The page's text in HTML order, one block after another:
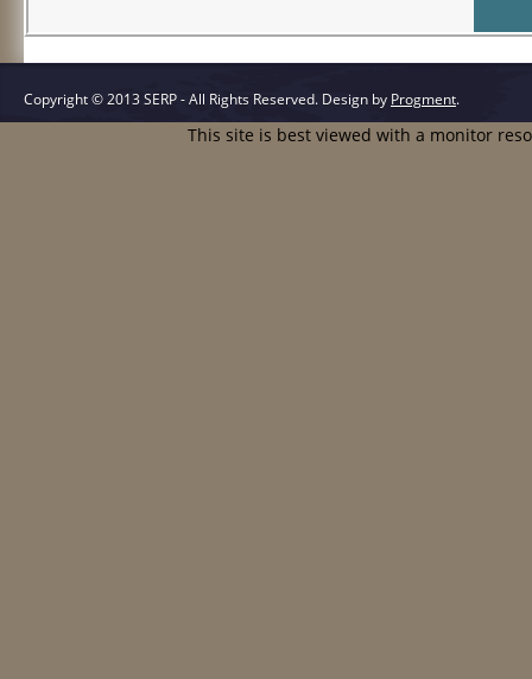
Copyright © 2013 SERP - All Rights Reserved. Design by Progment.
This site is best viewed with a monitor